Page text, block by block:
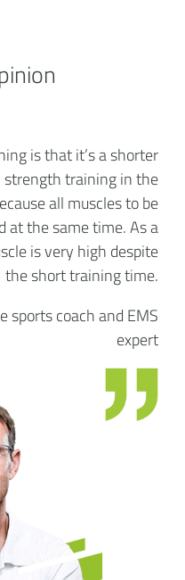
is that it’s a shorter
training in the
all muscles to be
at the same time. As a
is very high despite
the short training time.
sports coach and EMS
expert